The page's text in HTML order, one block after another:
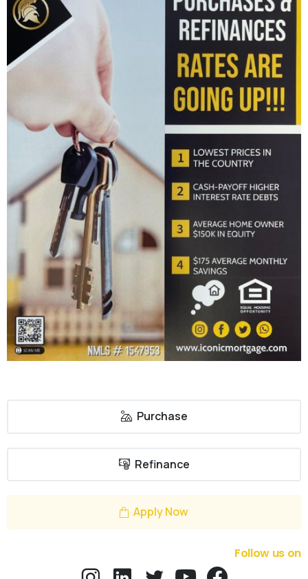
Purchase
Refinance
Apply Now
Follow us on